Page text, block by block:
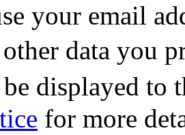
your email
data you
displayed to
for more